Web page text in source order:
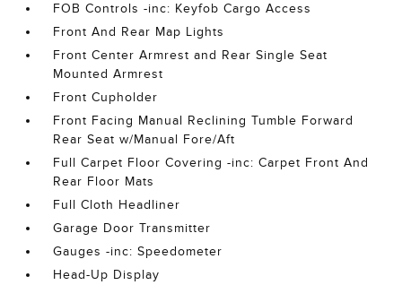
FOB Controls -inc: Keyfob Cargo Access
Front And Rear Map Lights
Front Center Armrest and Rear Single Seat
Mounted Armrest
Front Cupholder
Front Facing Manual Reclining Tumble Forward
Rear Seat w/Manual Fore/Aft
Full Carpet Floor Covering -inc: Carpet Front And
Rear Floor Mats
Full Cloth Headliner
Garage Door Transmitter
Gauges -inc: Speedometer
Head-Up Display